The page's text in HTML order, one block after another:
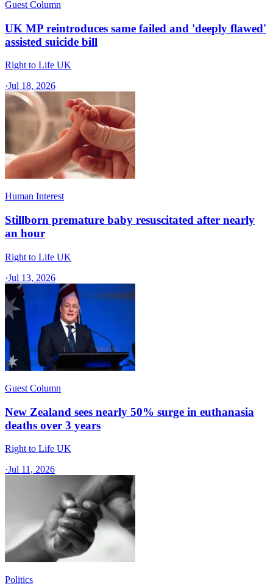
Guest Column
UK MP reintroduces same failed and 'deeply flawed'
assisted suicide bill
Right to Life UK
·Jul 18, 2026
Human Interest
Stillborn premature baby resuscitated after nearly
an hour
Right to Life UK
·Jul 13, 2026
Guest Column
New Zealand sees nearly 50% surge in euthanasia
deaths over 3 years
Right to Life UK
·Jul 11, 2026
Politics